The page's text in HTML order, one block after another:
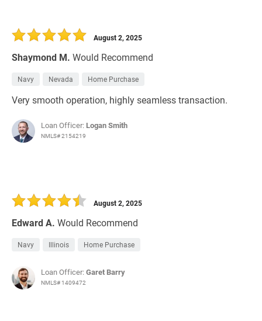
Shaymond M. Would Recommend
August 2, 2025
Navy Nevada Home Purchase
Very smooth operation, highly seamless transaction.
Loan Officer: Logan Smith
NMLS# 2154219
Edward A. Would Recommend
August 2, 2025
Navy Illinois Home Purchase
Loan Officer:Garet Barry
NMLS# 1409472